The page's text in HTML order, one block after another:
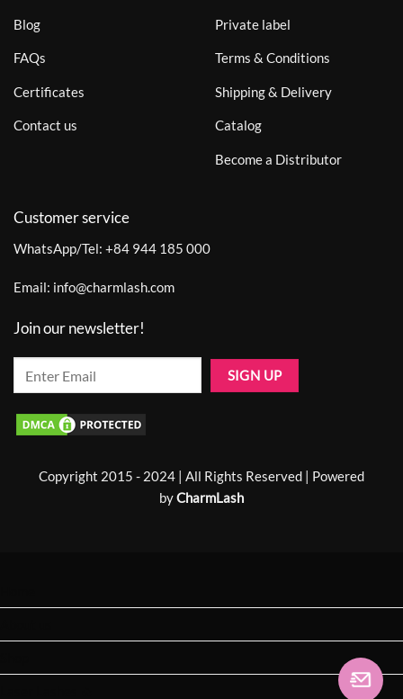
Blog
FAQs
Certificates
Contact us
Private label
Terms & Conditions
Shipping & Delivery
Catalog
Become a Distributor
Customer service
WhatsApp/Tel: +84 944 185 000
Email: info@charmlash.com
Join our newsletter!
Copyright 2015 - 2024 | All Rights Reserved | Powered
byCharmLash